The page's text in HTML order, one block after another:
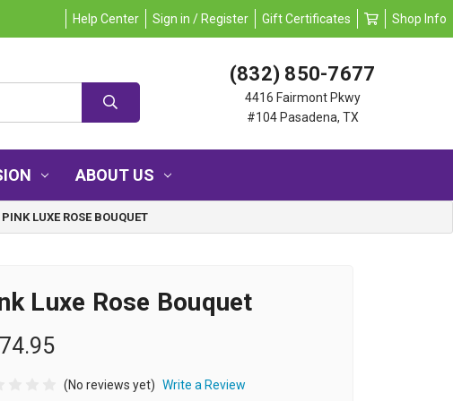
Help Center Sign in / Register Gift Certificates Shop Info
(832) 850-7677
4416 Fairmont Pkwy
#104 Pasadena, TX
ABOUT US
PINK LUXE ROSE BOUQUET
Luxe Rose Bouquet
(No reviews yet) Write a Review